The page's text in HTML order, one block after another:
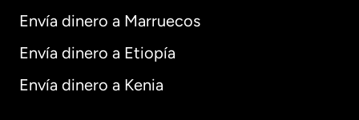
Envía dinero a Marruecos
Envía dinero a Etiopía
Envía dinero a Kenia